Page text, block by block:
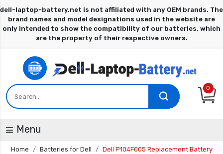
0
Menu
Home Batteries for Dell Dell P104F005 Replacement Battery